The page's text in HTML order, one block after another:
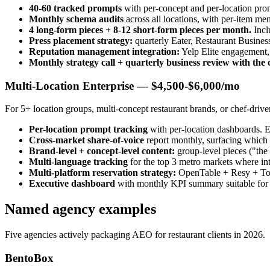
40-60 tracked prompts with per-concept and per-location
Monthly schema audits across all locations, with per-item
4 long-form pieces + 8-12 short-form pieces per month.
Press placement strategy: quarterly Eater, Restaurant
Reputation management integration: Yelp Elite
Monthly strategy call + quarterly business review with the
Multi-Location Enterprise — $4,500-$6,000/mo
For 5+ location groups, multi-concept restaurant brands, or chef-
Per-location prompt tracking with per-location dashboards.
Cross-market share-of-voice report monthly, surfacing
Brand-level + concept-level content: group-level pieces
Multi-language tracking for the top 3 metro markets where
Multi-platform reservation strategy: OpenTable + Resy +
Executive dashboard with monthly KPI summary suitable
Named agency examples
Five agencies actively packaging AEO for restaurant clients in 2026.
BentoBox